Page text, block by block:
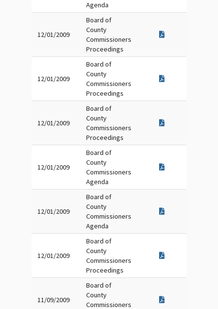
Agenda
12/01/2009
Board of
County
Commissioners
Proceedings
12/01/2009
Board of
County
Commissioners
Proceedings
12/01/2009
Board of
County
Commissioners
Proceedings
12/01/2009
Board of
County
Commissioners
Agenda
12/01/2009
Board of
County
Commissioners
Agenda
12/01/2009
Board of
County
Commissioners
Proceedings
11/09/2009
Board of
County
Commissioners